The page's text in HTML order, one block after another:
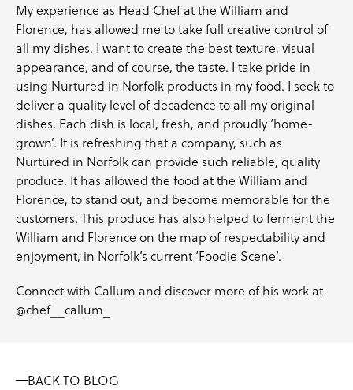
My experience as Head Chef at the William and
Florence, has allowed me to take full creative control of
all my dishes. I want to create the best texture, visual
appearance, and of course, the taste. I take pride in
using Nurtured in Norfolk products in my food. I seek to
deliver a quality level of decadence to all my original
dishes. Each dish is local, fresh, and proudly ‘home-
grown’. It is refreshing that a company, such as
Nurtured in Norfolk can provide such reliable, quality
produce. It has allowed the food at the William and
Florence, to stand out, and become memorable for the
customers. This produce has also helped to ferment the
William and Florence on the map of respectability and
enjoyment, in Norfolk’s current ‘Foodie Scene’.
Connect with Callum and discover more of his work at
@chef__callum_
BACK TO BLOG